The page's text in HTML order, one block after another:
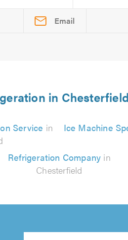
Email
in Chesterfield
Service in
Ice Machine
Refrigeration Company in
Chesterfield